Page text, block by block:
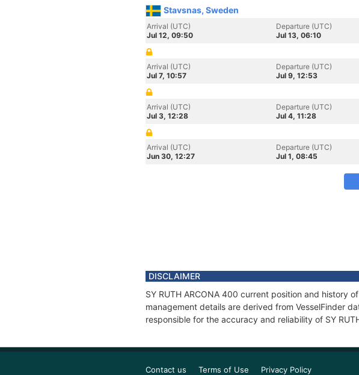
Stavsnas, Sweden
Arrival (UTC)
Jul 12, 09:50
Departure (UTC)
Jul 13, 06:10
Arrival (UTC)
Jul 7, 10:57
Departure (UTC)
Jul 9, 12:53
Arrival (UTC)
Jul 3, 12:28
Departure (UTC)
Jul 4, 11:28
Arrival (UTC)
Jun 30, 12:27
Departure (UTC)
Jul 1, 08:45
DISCLAIMER
SY RUTH ARCONA 400 current position and history
management details are derived from VesselFinder
responsible for the accuracy and reliability of SY
Contact us Terms of Use Privacy Policy